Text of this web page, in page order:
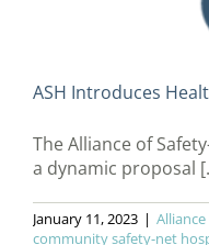
ASH Introduces
The Alliance of
a dynamic proposal
January 11, 2023 |
community safety-net